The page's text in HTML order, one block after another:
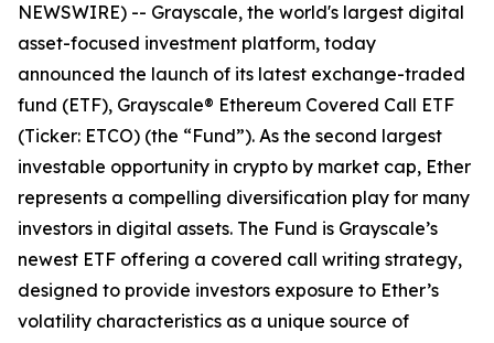
NEWSWIRE) -- Grayscale, the world's largest digital
asset-focused investment platform, today
announced the launch of its latest exchange-traded
fund (ETF), Grayscale® Ethereum Covered Call ETF
(Ticker: ETCO) (the “Fund”). As the second largest
investable opportunity in crypto by market cap, Ether
represents a compelling diversification play for many
investors in digital assets. The Fund is Grayscale’s
newest ETF offering a covered call writing strategy,
designed to provide investors exposure to Ether’s
volatility characteristics as a unique source of